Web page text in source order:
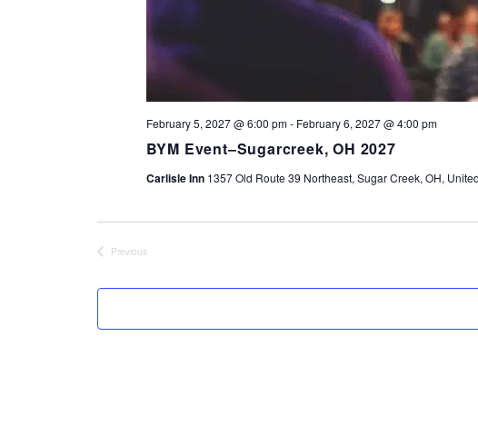
BYM Event–Sugarcreek, OH 2027
February 5, 2027 @ 6:00 pm- February 6, 2027 @ 4:00 pm
Carlisle Inn 1357 Old Route 39 Northeast, Sugar Creek, OH,
Previous